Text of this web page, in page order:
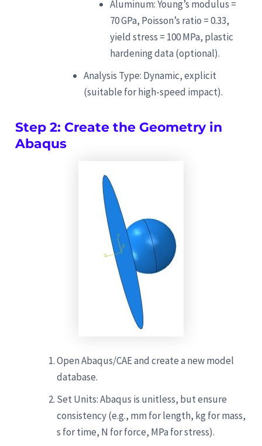
Aluminum: Young’s modulus =
70 GPa, Poisson’s ratio = 0.33,
yield stress = 100 MPa, plastic
hardening data (optional).
Analysis Type: Dynamic, explicit
(suitable for high-speed impact).
Step 2: Create the Geometry in
Abaqus
Open Abaqus/CAE and create a new model
database.
Set Units: Abaqus is unitless, but ensure
consistency (e.g., mm for length, kg for mass,
s for time, N for force, MPa for stress).